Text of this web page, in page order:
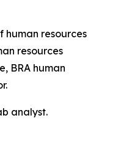
human resources
resources
BRA human
analyst.